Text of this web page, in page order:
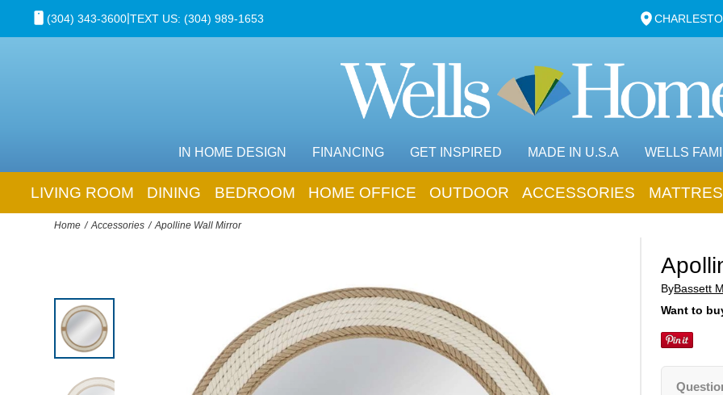
(304) 343-3600|TEXT US: (304) 989-1653
IN HOME DESIGN FINANCING GET INSPIRED MADE IN U.S.A WELLS
LIVING ROOM DINING BEDROOM HOME OFFICE OUTDOOR ACCESSORIES
Home Accessories Apolline Wall Mirror
ByBassett
Want to